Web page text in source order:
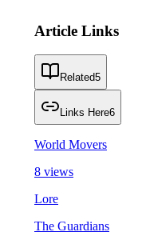
Article Links
Related5
Links Here6
World Movers
8 views
Lore
The Guardians